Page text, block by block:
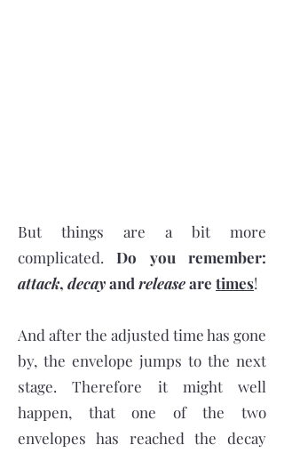
But things are a bit more
complicated.Do you remember:
attack, decayand releaseare times!
And after the adjusted time has gone
by, the envelope jumps to the next
stage. Therefore it might well
happen, that one of the two
envelopes has reached the decay